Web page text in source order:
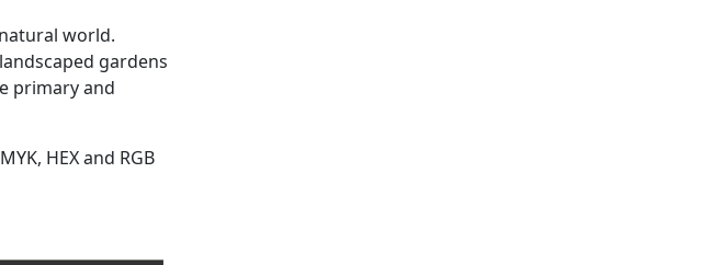
world.
gardens
primary and
HEX and RGB